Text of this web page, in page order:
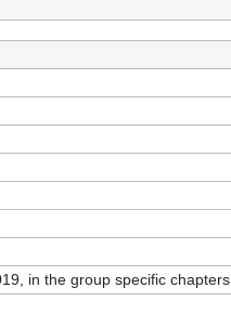
in the group specific chapters.